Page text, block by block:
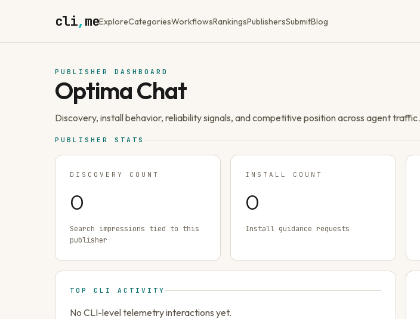
cli,meExploreCategoriesWorkflowsRankingsPublishersSubmitBlog
PUBLISHER DASHBOARD
Optima Chat
Discovery, install behavior, reliability signals, and competitive position across agent traffic.
PUBLISHER STATS
DISCOVERY COUNT
0
Search impressions tied to this
publisher
INSTALL COUNT
0
Install guidance requests
TOP CLI ACTIVITY
No CLI-level telemetry interactions yet.